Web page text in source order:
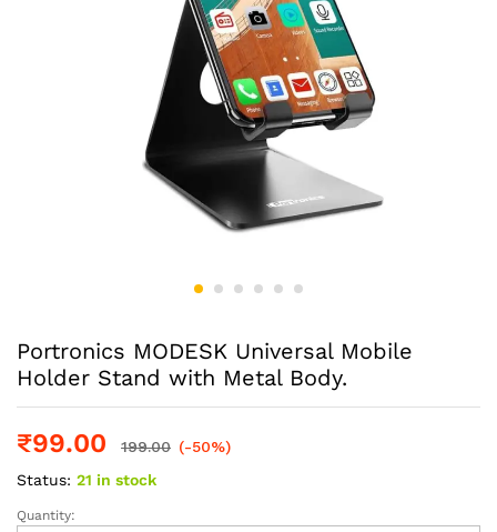
Portronics MODESK Universal Mobile
Holder Stand with Metal Body.
₹99.00 199.00 (-50%)
Status: 21 in stock
Portronics
Quantity: